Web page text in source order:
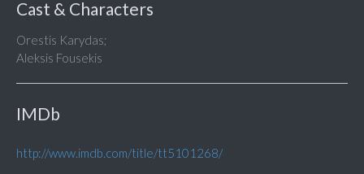
Cast & Characters
Orestis Karydas;
Aleksis Fousekis
IMDb
http://www.imdb.com/title/tt5101268/